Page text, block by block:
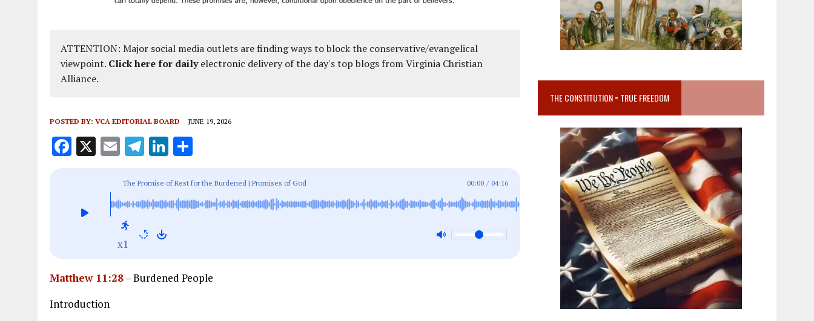
ATTENTION: Major social media outlets are finding ways to block the conservative/evangelical
viewpoint. Click here for dailyelectronic delivery of the day's top blogs from Virginia Christian
Alliance.
POSTED BY: VCA EDITORIAL BOARD JUNE 19, 2026
F
b
o
X E
ai
l
T
e
g
r
a
Li
k
e
a
re
The Promise of Rest for the Burdened | Promises of God 00:00 / 04:16
x1
Matthew 11:28– Burdened People
Introduction
THE CONSTITUTION = TRUE FREEDOM